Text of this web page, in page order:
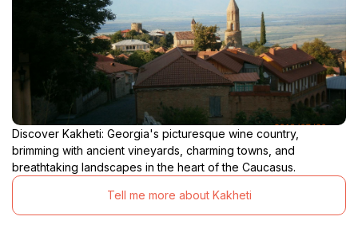
Discover Kakheti: Georgia's picturesque wine country,
brimming with ancient vineyards, charming towns, and
breathtaking landscapes in the heart of the Caucasus.
Tell me more about Kakheti